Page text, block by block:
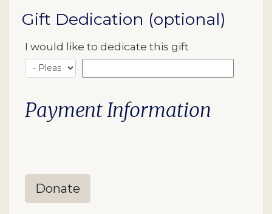
Gift Dedication (optional)
I would like to dedicate this gift
Payment Information